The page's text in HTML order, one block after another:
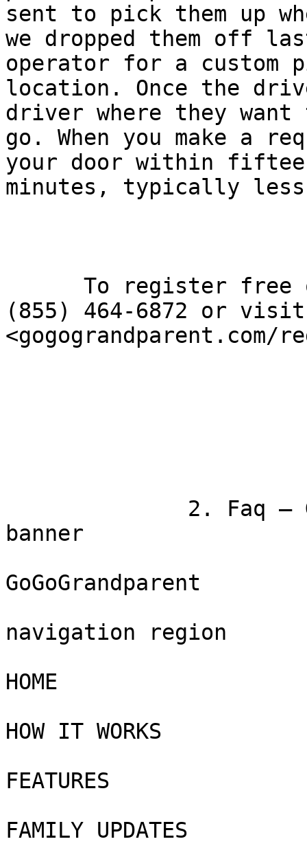
sent to pick them up
we dropped them off
operator for a custom
location. Once the
driver where they want
go. When you make a
your door within
minutes, typically
(855) 464-6872 or visit
<gogograndparent.com/
banner
GoGoGrandparent
navigation region
HOME
HOW IT WORKS
FEATURES
FAMILY UPDATES